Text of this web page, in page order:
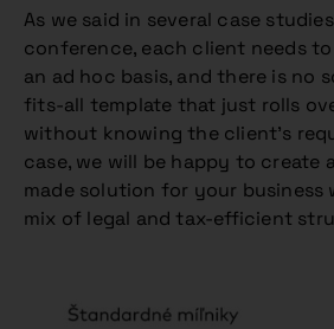
As we said in several case
conference, each client needs
an ad hoc basis, and there is no
fits-all template that just rolls
without knowing the client’s
case, we will be happy to create
made solution for your business
mix of legal and tax-efficient